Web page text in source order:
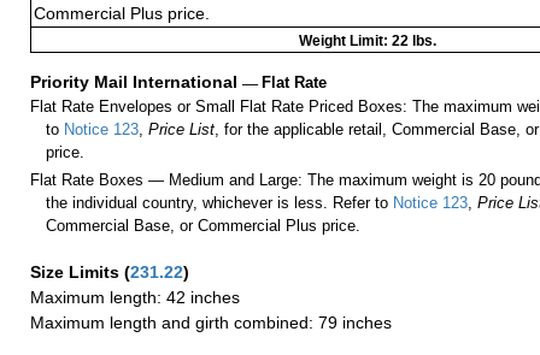
Commercial Plus price.
Weight Limit: 22 lbs.
Priority Mail International — Flat Rate
Flat Rate Envelopes or Small Flat Rate Priced Boxes: The maximum
to Notice 123,Price List, for the applicable retail, Commercial Base,
price.
Flat Rate Boxes — Medium and Large: The maximum weight is 20
the individual country, whichever is less. Refer to Notice 123,Price
Commercial Base, or Commercial Plus price.
Size Limits (231.22)
Maximum length: 42 inches
Maximum length and girth combined: 79 inches